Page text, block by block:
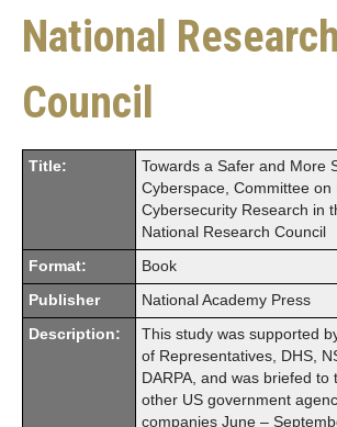
National Research
Council
Title:
Towards a Safer and More
Cyberspace, Committee on
Cybersecurity Research in
National Research Council
Format: Book
Publisher National Academy Press
Description:
This study was supported
of Representatives, DHS,
DARPA, and was briefed to
other US government
companies June –